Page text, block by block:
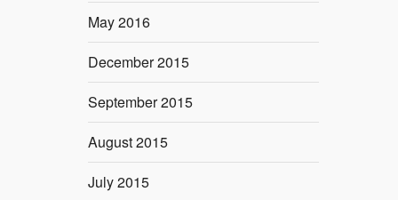
May 2016
December 2015
September 2015
August 2015
July 2015